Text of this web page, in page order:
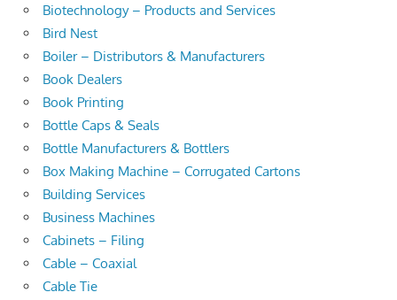
Biotechnology – Products and Services
Bird Nest
Boiler – Distributors & Manufacturers
Book Dealers
Book Printing
Bottle Caps & Seals
Bottle Manufacturers & Bottlers
Box Making Machine – Corrugated Cartons
Building Services
Business Machines
Cabinets – Filing
Cable – Coaxial
Cable Tie